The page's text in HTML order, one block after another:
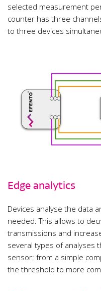
selected measurement
counter has three
to three devices
Edge analytics
Devices analyse the data
needed. This allows to
transmissions and
several types of analyses
sensor: from a simple
the threshold to more